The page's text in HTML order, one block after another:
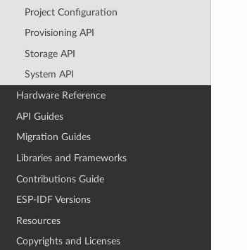
Project Configuration
Provisioning API
Storage API
System API
Hardware Reference
API Guides
Migration Guides
Libraries and Frameworks
Contributions Guide
ESP-IDF Versions
Resources
Copyrights and Licenses